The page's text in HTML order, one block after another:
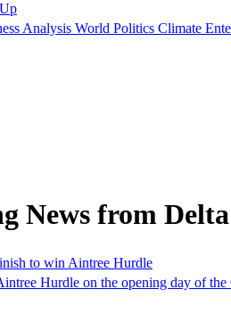
Analysis World Politics Climate
News from
to win Aintree Hurdle
Hurdle on the opening day of